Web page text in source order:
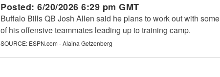
Posted: 6/20/2026 6:29 pm GMT
Buffalo Bills QB Josh Allen said he plans to work out with some
of his offensive teammates leading up to training camp.
SOURCE: ESPN.com - Alaina Getzenberg